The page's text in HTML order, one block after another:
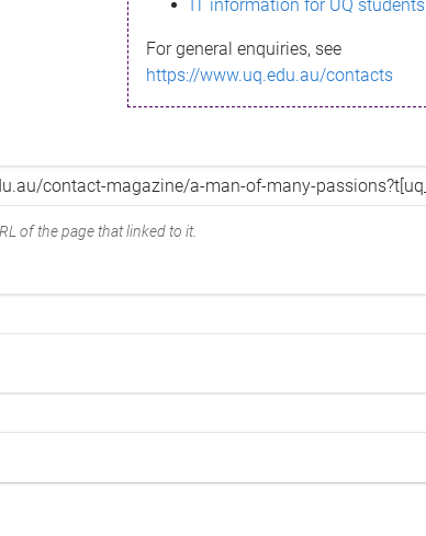
IT information for UQ students
For general enquiries, see
https://www.uq.edu.au/contacts
of the page that linked to it.